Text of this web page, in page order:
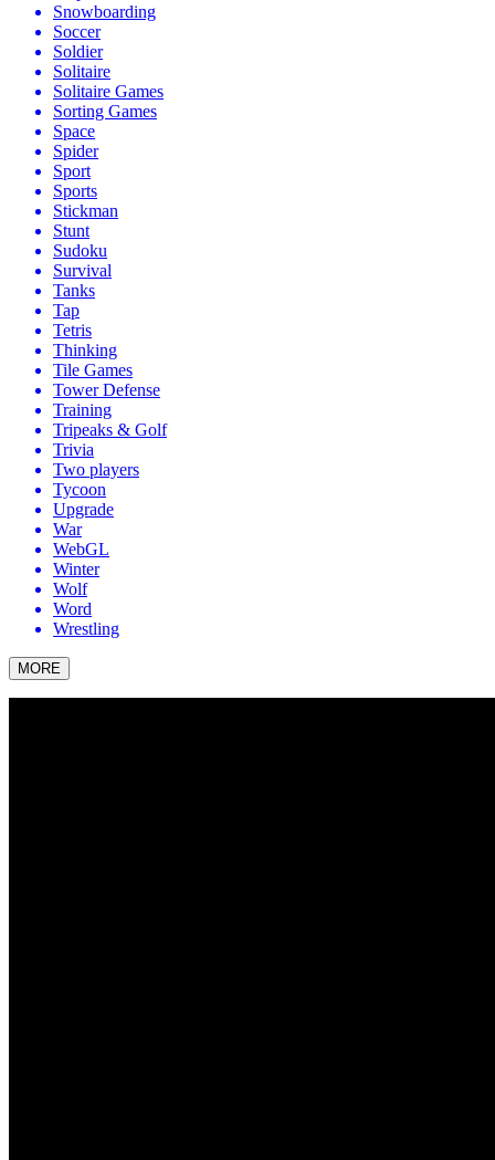
Snowboarding
Soccer
Soldier
Solitaire
Solitaire Games
Sorting Games
Space
Spider
Sport
Sports
Stickman
Stunt
Sudoku
Survival
Tanks
Tap
Tetris
Thinking
Tile Games
Tower Defense
Training
Tripeaks & Golf
Trivia
Two players
Tycoon
Upgrade
War
WebGL
Winter
Wolf
Word
Wrestling
MORE